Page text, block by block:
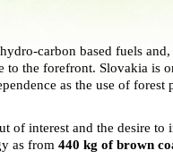
carbon based fuels
the forefront. Slovakia is
as the use of
of interest and the desire
as from 440 kg of brown